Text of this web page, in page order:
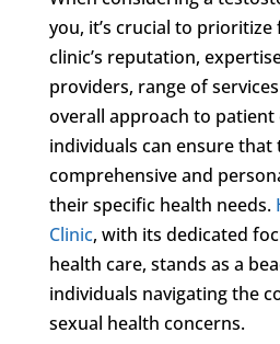
you, it’s crucial to
clinic’s reputation,
providers, range of
overall approach to patient
individuals can ensure that
comprehensive and
their specific health needs.
Clinic, with its dedicated
health care, stands as a
individuals navigating the
sexual health concerns.